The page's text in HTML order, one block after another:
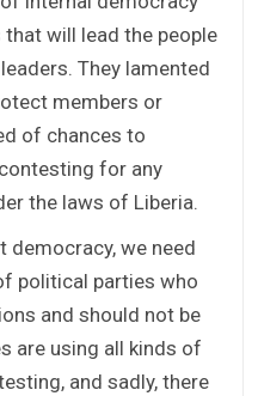
will lead the people
They lamented
members or
of chances to
for any
the laws of Liberia.
democracy, we need
political parties who
and should not be
are using all kinds of
and sadly, there